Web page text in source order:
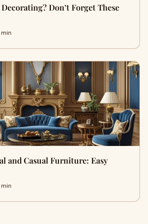
Don’t Forget These
and Casual Furniture: Easy